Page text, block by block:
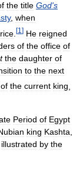
the title God's
, when
[1 ] He reigned
of the office of
the daughter of
to the next
of the current king
Period of Egypt
king Kashta,
illustrated by the